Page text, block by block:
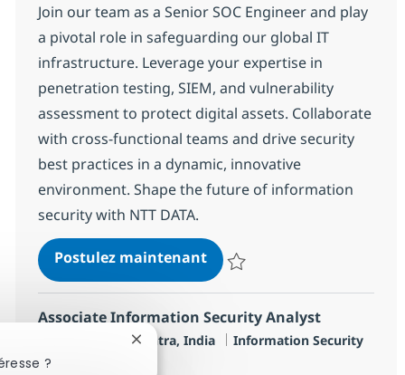
Join our team as a Senior SOC Engineer and play
a pivotal role in safeguarding our global IT
infrastructure. Leverage your expertise in
penetration testing, SIEM, and vulnerability
assessment to protect digital assets. Collaborate
with cross-functional teams and drive security
best practices in a dynamic, innovative
environment. Shape the future of information
security with NTT DATA.
Postulez maintenantSOC Engineer - L3
Associate Information Security Analyst
Mumbai, Mahārāshtra, India Catégorie
Information Security
?
Fermer la notification du chatbot